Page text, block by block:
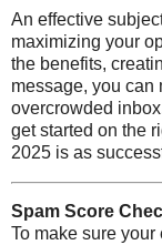
An effective
maximizing your
the benefits,
message, you can
overcrowded
get started on the
2025 is as
Spam Score
To make sure